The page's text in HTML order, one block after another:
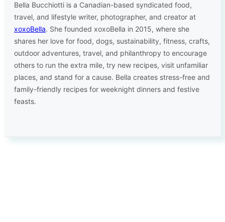
Bella Bucchiotti is a Canadian-based syndicated food,
travel, and lifestyle writer, photographer, and creator at
xoxoBella. She founded xoxoBella in 2015, where she
shares her love for food, dogs, sustainability, fitness, crafts,
outdoor adventures, travel, and philanthropy to encourage
others to run the extra mile, try new recipes, visit unfamiliar
places, and stand for a cause. Bella creates stress-free and
family-friendly recipes for weeknight dinners and festive
feasts.